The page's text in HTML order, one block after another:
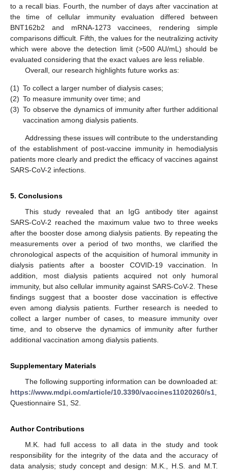
to a recall bias. Fourth, the number of days after vaccination at
the time of cellular immunity evaluation differed between
BNT162b2 and mRNA-1273 vaccinees, rendering simple
comparisons difficult. Fifth, the values for the neutralizing activity
which were above the detection limit (>500 AU/mL) should be
evaluated considering that the exact values are less reliable.
Overall, our research highlights future works as:
(1) To collect a larger number of dialysis cases;
(2) To measure immunity over time; and
(3) To observe the dynamics of immunity after further additional
vaccination among dialysis patients.
Addressing these issues will contribute to the understanding
of the establishment of post-vaccine immunity in hemodialysis
patients more clearly and predict the efficacy of vaccines against
SARS-CoV-2 infections.
5. Conclusions
This study revealed that an IgG antibody titer against
SARS-CoV-2 reached the maximum value two to three weeks
after the booster dose among dialysis patients. By repeating the
measurements over a period of two months, we clarified the
chronological aspects of the acquisition of humoral immunity in
dialysis patients after a booster COVID-19 vaccination. In
addition, most dialysis patients acquired not only humoral
immunity, but also cellular immunity against SARS-CoV-2. These
findings suggest that a booster dose vaccination is effective
even among dialysis patients. Further research is needed to
collect a larger number of cases, to measure immunity over
time, and to observe the dynamics of immunity after further
additional vaccination among dialysis patients.
Supplementary Materials
The following supporting information can be downloaded at:
https://www.mdpi.com/article/10.3390/vaccines11020260/s1
Questionnaire S1, S2.
Author Contributions
M.K. had full access to all data in the study and took
responsibility for the integrity of the data and the accuracy of
data analysis; study concept and design: M.K., H.S. and M.T.